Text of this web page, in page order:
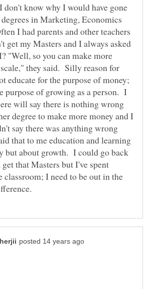
don't know why I would have gone
in Marketing, Economics
I had parents and other teachers
get my Masters and I always asked
"Well, so you can make more
they said. Silly reason for
educate for the purpose of money;
purpose of growing as a person. I
will say there is nothing wrong
degree to make more money and I
say there was anything wrong
that to me education and learning
but about growth. I could go back
that Masters but I've spent
classroom; I need to be out in the